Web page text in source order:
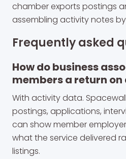
chamber exports postings
assembling activity notes
Frequently asked
How do business
members a return on
With activity data.
postings, applications,
can show member
what the service delivered
listings.